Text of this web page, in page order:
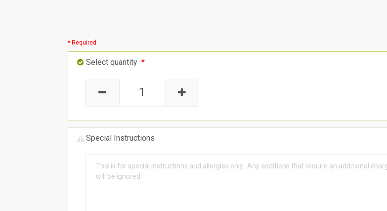
* Required
Select quantity *
Special Instructions